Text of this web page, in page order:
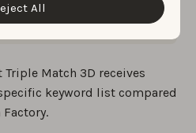
All
3D and its main competitor
Triple Match 3D receives
keyword list compared